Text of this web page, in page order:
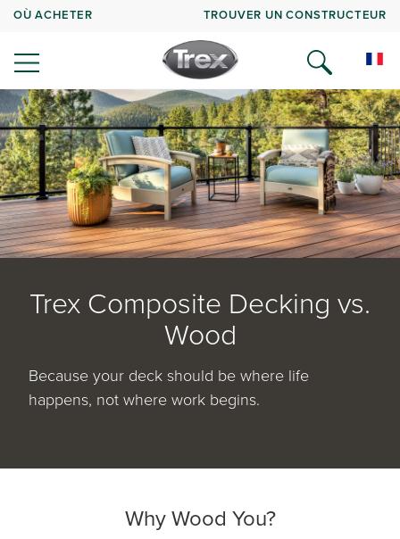
OÙ ACHETER TROUVER UN CONSTRUCTEUR
Trex Composite Decking vs.
Wood
Because your deck should be where life
happens, not where work begins.
Why Wood You?